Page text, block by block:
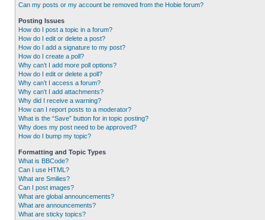
Can my posts or my account be removed from the Hobie forum?
Posting Issues
How do I post a topic in a forum?
How do I edit or delete a post?
How do I add a signature to my post?
How do I create a poll?
Why can’t I add more poll options?
How do I edit or delete a poll?
Why can’t I access a forum?
Why can’t I add attachments?
Why did I receive a warning?
How can I report posts to a moderator?
What is the “Save” button for in topic posting?
Why does my post need to be approved?
How do I bump my topic?
Formatting and Topic Types
What is BBCode?
Can I use HTML?
What are Smilies?
Can I post images?
What are global announcements?
What are announcements?
What are sticky topics?